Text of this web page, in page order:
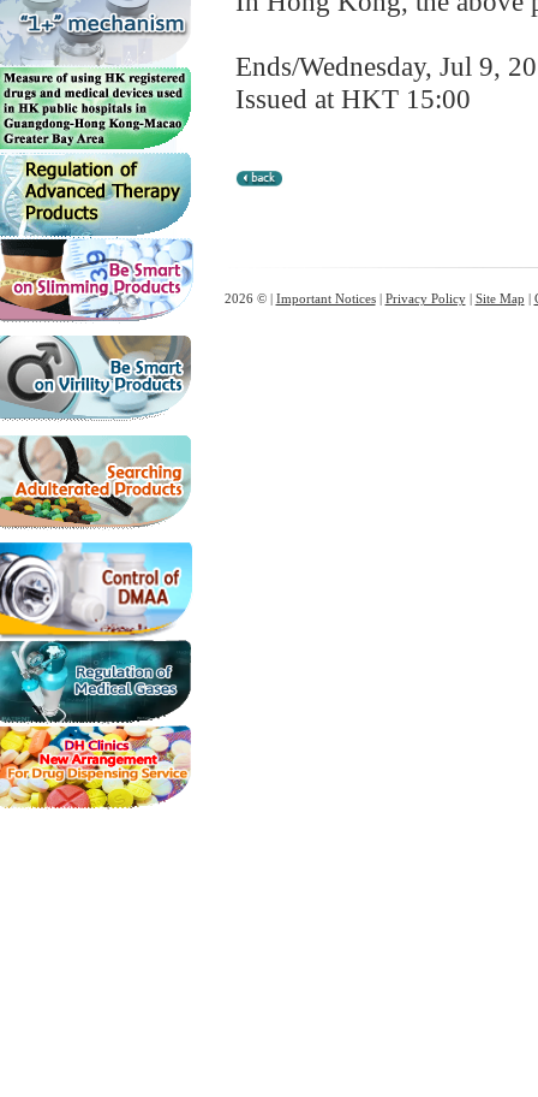
Ends/Wednesday, Jul 9,
Issued at HKT 15:00
2026 © | Important Notices| Privacy Policy| Site Map |